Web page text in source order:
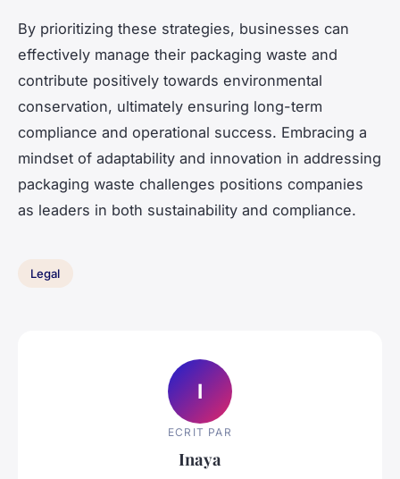
By prioritizing these strategies, businesses can
effectively manage their packaging waste and
contribute positively towards environmental
conservation, ultimately ensuring long-term
compliance and operational success. Embracing a
mindset of adaptability and innovation in addressing
packaging waste challenges positions companies
as leaders in both sustainability and compliance.
Legal
I
ECRIT PAR
Inaya